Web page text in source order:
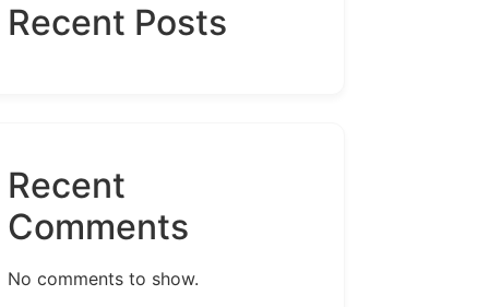
Recent Posts
Recent
Comments
No comments to show.